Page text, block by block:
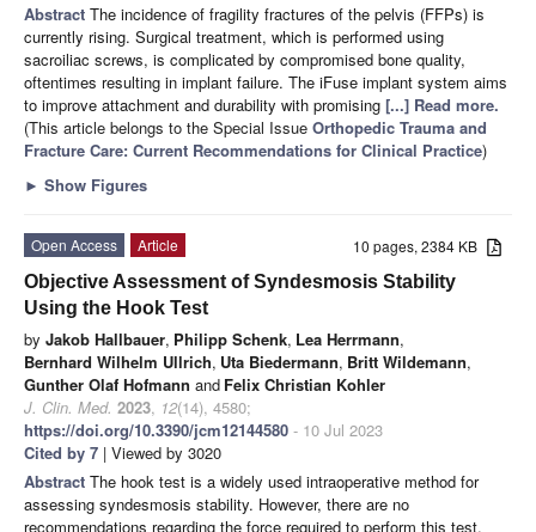
Abstract The incidence of fragility fractures of the pelvis (FFPs) is
currently rising. Surgical treatment, which is performed using
sacroiliac screws, is complicated by compromised bone quality,
oftentimes resulting in implant failure. The iFuse implant system aims
to improve attachment and durability with promising [...] Read more.
(This article belongs to the Special Issue Orthopedic Trauma and
Fracture Care: Current Recommendations for Clinical Practice)
► Show Figures
10 pages, 2384 KB
Open Access
Article
Objective Assessment of Syndesmosis Stability
Using the Hook Test
by Jakob Hallbauer, Philipp Schenk, Lea Herrmann,
Bernhard Wilhelm Ullrich, Uta Biedermann, Britt Wildemann,
Gunther Olaf Hofmann and Felix Christian Kohler
J. Clin. Med. 2023, 12(14), 4580;
https://doi.org/10.3390/jcm12144580 - 10 Jul 2023
Cited by 7 | Viewed by 3020
Abstract The hook test is a widely used intraoperative method for
assessing syndesmosis stability. However, there are no
recommendations regarding the force required to perform this test.